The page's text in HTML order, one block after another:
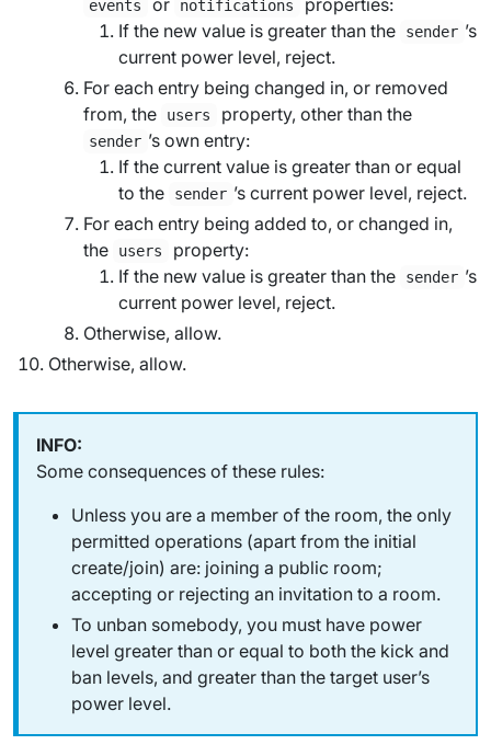
events or notifications
properties:
If the new value is greater than the
sender ’s
current power level, reject.
For each entry being changed in, or removed
from, the
users property, other than the
sender ’s own entry:
If the current value is greater than or equal
to the
sender ’s current power level, reject.
For each entry being added to, or changed in,
the
users
property:
If the new value is greater than the
sender ’s
current power level, reject.
Otherwise, allow.
Otherwise, allow.
Some consequences of these rules:
Unless you are a member of the room, the only
permitted operations (apart from the initial
create/join) are: joining a public room;
accepting or rejecting an invitation to a room.
To unban somebody, you must have power
level greater than or equal to both the kick and
ban levels, and greater than the target user’s
power level.